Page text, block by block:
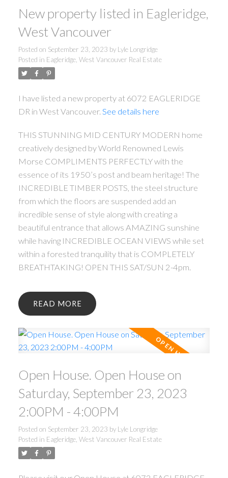
New property listed in Eagleridge,
West Vancouver
Posted on September 23, 2023 by Lyle Longridge
Posted in Eagleridge, West Vancouver Real Estate
I have listed a new property at 6072 EAGLERIDGE
DR in West Vancouver. See details here
THIS STUNNING MID CENTURY MODERN home
creatively designed by World Renowned Lewis
Morse COMPLIMENTS PERFECTLY with the
essence of its 1950’s post and beam heritage! The
INCREDIBLE TIMBER POSTS, the steel structure
from which the floors are suspended add an
incredible sense of style along with creating a
beautiful entrance that allows AMAZING sunshine
while having INCREDIBLE OCEAN VIEWS while set
within a forested tranquility that is COMPLETELY
BREATHTAKING! OPEN THIS SAT/SUN 2-4pm.
READ
Open House. Open House on
Saturday, September 23, 2023
2:00PM - 4:00PM
Posted on September 23, 2023 by Lyle Longridge
Posted in Eagleridge, West Vancouver Real Estate